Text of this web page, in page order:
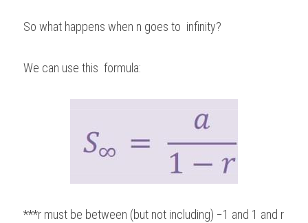
So what happens when n goes to  infinity?
We can use this  formula:
***r must be between (but not including) −1 and 1 and r